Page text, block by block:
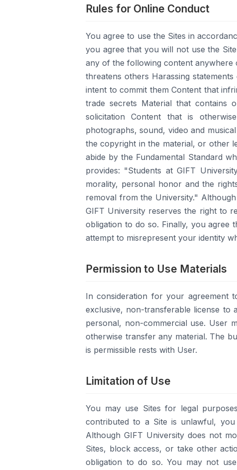
Rules for Online Conduct
You agree to use the Sites in
you agree that you will not use the
any of the following content anywhere
threatens others Harassing
intent to commit them Content that
trade secrets Material that contains
solicitation Content that is
photographs, sound, video and
the copyright in the material, or other
abide by the Fundamental Standard
provides: "Students at GIFT
morality, personal honor and the
removal from the University."
GIFT University reserves the right to
obligation to do so. Finally, you
attempt to misrepresent your identity
Permission to Use Materials
In consideration for your agreement
exclusive, non-transferable license to
personal, non-commercial use. User
otherwise transfer any material. The
is permissible rests with User.
Limitation of Use
You may use Sites for legal
contributed to a Site is unlawful,
Although GIFT University does not
Sites, block access, or take other
obligation to do so. You may not